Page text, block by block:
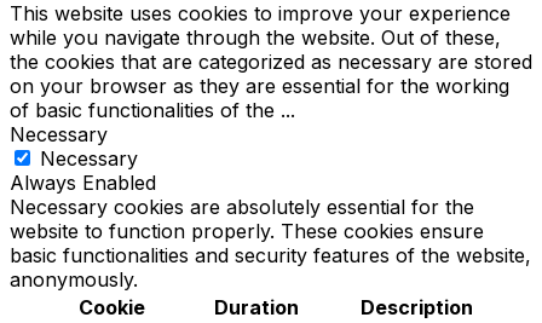
This website uses cookies to improve your experience
while you navigate through the website. Out of these,
the cookies that are categorized as necessary are stored
on your browser as they are essential for the working
of basic functionalities of the ...
Necessary
Necessary
Always Enabled
Necessary cookies are absolutely essential for the
website to function properly. These cookies ensure
basic functionalities and security features of the website,
anonymously.
Cookie
Duration Description